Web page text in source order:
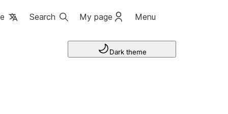
Search My page Menu
Dark theme